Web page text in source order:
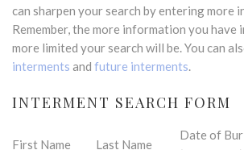
can sharpen your search by entering more
Remember, the more information you have
more limited your search will be. You can
interments and future interments.
INTERMENT SEARCH FORM
First Name Last Name
Date of